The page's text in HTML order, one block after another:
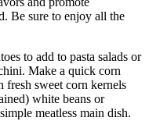
Be sure to enjoy all the
to add to pasta salads or
Make a quick corn
fresh sweet corn kernels
white beans or
meatless main dish.